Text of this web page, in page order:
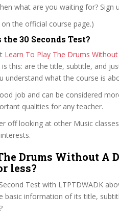
what are you waiting for? Sign
the official course page.)
30 Seconds Test?
Learn To Play The Drums
this: are the title, subtitle, and
understand what the course is
job and can be considered
qualities for any teacher.
off looking at other Music
Drums Without A
less?
Test with LTPTDWADK
basic information of its title,